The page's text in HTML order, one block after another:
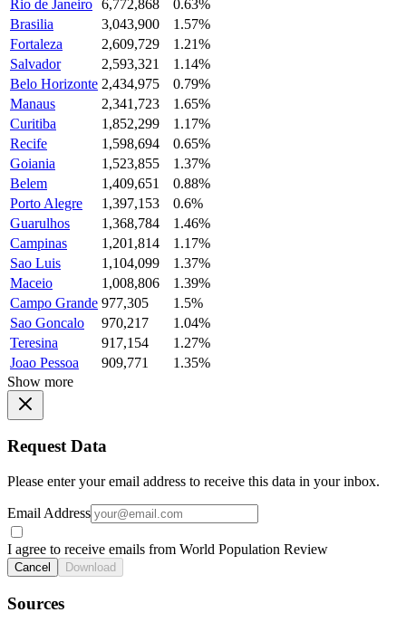
Rio de Janeiro 6,772,868
0.63%
Brasilia
3,043,900
1.57%
Fortaleza
2,609,729
1.21%
Salvador
2,593,321
1.14%
Belo Horizonte 2,434,975
0.79%
Manaus
2,341,723
1.65%
Curitiba
1,852,299
1.17%
Recife
1,598,694
0.65%
Goiania
1,523,855
1.37%
Belem
1,409,651
0.88%
Porto Alegre
1,397,153
0.6%
Guarulhos
1,368,784
1.46%
Campinas
1,201,814
1.17%
Sao Luis
1,104,099
1.37%
Maceio
1,008,806
1.39%
Campo Grande 977,305
1.5%
Sao Goncalo
970,217
1.04%
Teresina
917,154
1.27%
Joao Pessoa
909,771
1.35%
Show more
Request Data
Please enter your email address to receive this data in your inbox.
Email Address
I agree to receive emails from World Population Review
Cancel Download
Sources